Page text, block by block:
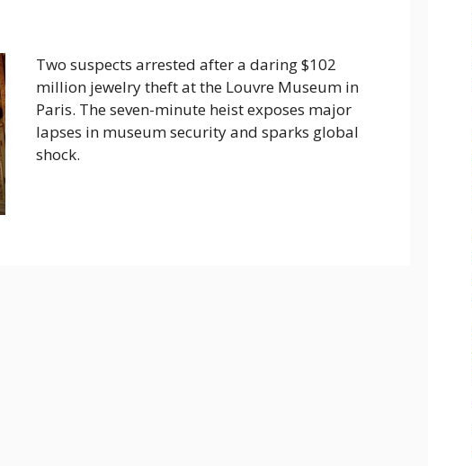
Two suspects arrested after a daring $102
million jewelry theft at the Louvre Museum in
Paris. The seven-minute heist exposes major
lapses in museum security and sparks global
shock.